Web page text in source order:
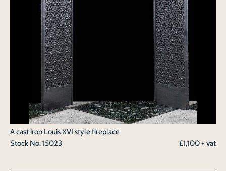
A cast iron Louis XVI style fireplace
Stock No.15023 £1,100 + vat